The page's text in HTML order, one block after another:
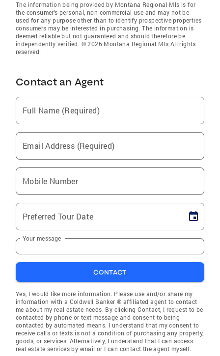
The information being provided by Montana Regional Mls is for
the consumer’s personal, non-commercial use and may not be
used for any purpose other than to identify prospective properties
consumers may be interested in purchasing. The information is
deemed reliable but not guaranteed and should therefore be
independently verified. © 2026 Montana Regional Mls All rights
reserved.
Contact an Agent
Full Name (Required)
Email Address (Required)
Mobile Number
Preferred Tour Date
Your message
CONTACT
Yes, I would like more information. Please use and/or share my
information with a Coldwell Banker ® affiliated agent to contact
me about my real estate needs. By clicking Contact, I request to be
contacted by phone or text message and consent to being
contacted by automated means. I understand that my consent to
receive calls or texts is not a condition of purchasing any property,
goods, or services. Alternatively, I understand that I can access
real estate services by email or I can contact the agent myself.